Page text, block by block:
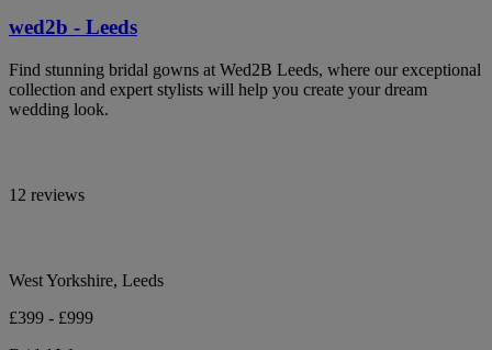
wed2b - Leeds
Find stunning bridal gowns at Wed2B Leeds, where our exceptional
collection and expert stylists will help you create your dream
wedding look.
12 reviews
West Yorkshire, Leeds
£399 - £999